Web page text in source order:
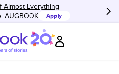
Almost Everything
AUGBOOK Apply